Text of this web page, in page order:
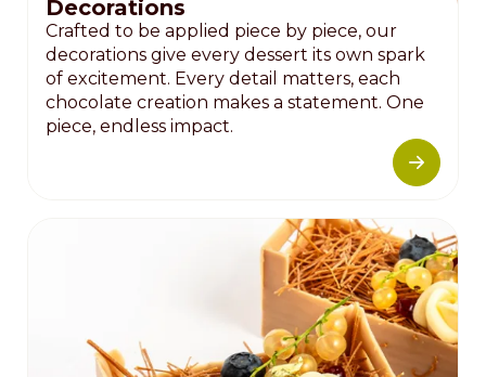
Decorations
Crafted to be applied piece by piece, our
decorations give every dessert its own spark
of excitement. Every detail matters, each
chocolate creation makes a statement. One
piece, endless impact.